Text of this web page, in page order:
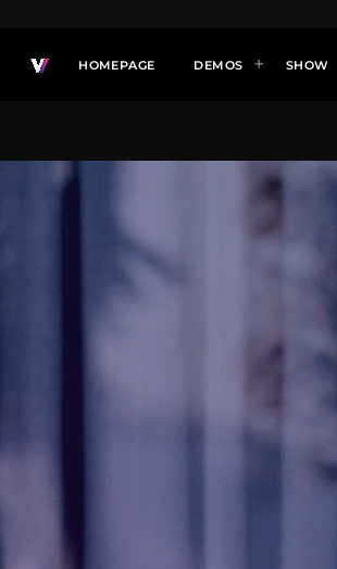
HOMEPAGE DEMOS SHOW